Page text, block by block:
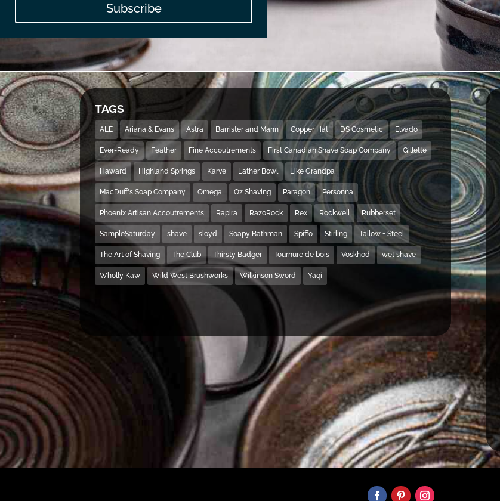
Subscribe
TAGS
ALE Ariana & Evans Astra Barrister and Mann Copper Hat DS Cosmetic Elvado
Ever-Ready Feather Fine Accoutrements First Canadian Shave Soap Company Gillette
Haward Highland Springs Karve Lather Bowl Like Grandpa
MacDuff's Soap Company Omega Oz Shaving Paragon Personna
Phoenix Artisan Accoutrements Rapira RazoRock Rex Rockwell Rubberset
SampleSaturday shave sloyd Soapy Bathman Spiffo Stirling Tallow + Steel
The Art of Shaving The Club Thirsty Badger Tournure de bois Voskhod wet shave
Wholly Kaw Wild West Brushworks Wilkinson Sword Yaqi